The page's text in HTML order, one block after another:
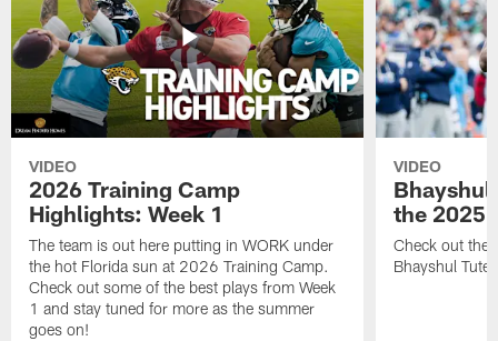
VIDEO
2026 Training Camp
Highlights: Week 1
The team is out here putting in WORK under
the hot Florida sun at 2026 Training Camp.
Check out some of the best plays from Week
1 and stay tuned for more as the summer
goes on!
VIDEO
Bhayshul
the 2025
Check out the
Bhayshul